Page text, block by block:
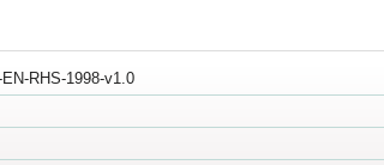
RHS-1998-v1.0